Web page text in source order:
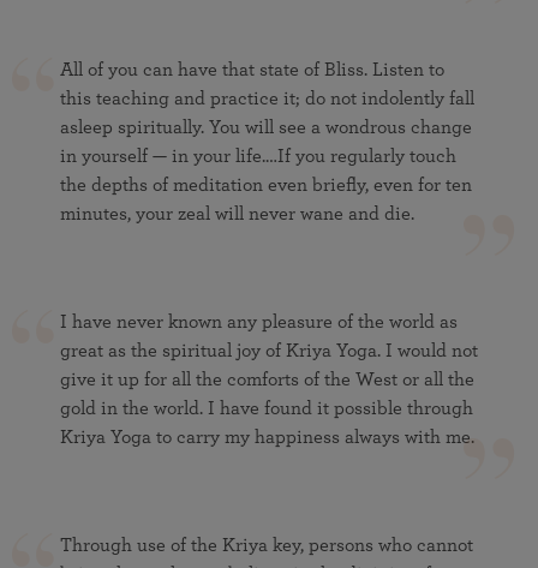
All of you can have that state of Bliss. Listen to
this teaching and practice it; do not indolently fall
asleep spiritually. You will see a wondrous change
in yourself — in your life.…If you regularly touch
the depths of meditation even briefly, even for ten
minutes, your zeal will never wane and die.
I have never known any pleasure of the world as
great as the spiritual joy of Kriya Yoga. I would not
give it up for all the comforts of the West or all the
gold in the world. I have found it possible through
Kriya Yoga to carry my happiness always with me.
Through use of the Kriya key, persons who cannot